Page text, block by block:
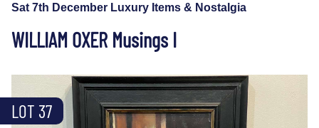
Sat 7th December Luxury Items & Nostalgia
WILLIAM OXER Musings I
LOT 37